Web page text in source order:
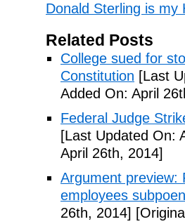
Donald Sterling is my
Related Posts
College sued for
Constitution [Last
Added On: April
Federal Judge
[Last Updated On:
April 26th, 2014]
Argument preview:
employees
26th, 2014]